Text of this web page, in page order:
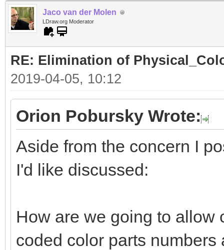
Jaco van der Molen
LDraw.org Moderator
RE: Elimination of
2019-04-05, 10:12
Orion Pobursky Wrote:
Aside from the concern I
I'd like discussed:
How are we going to allow
coded color parts